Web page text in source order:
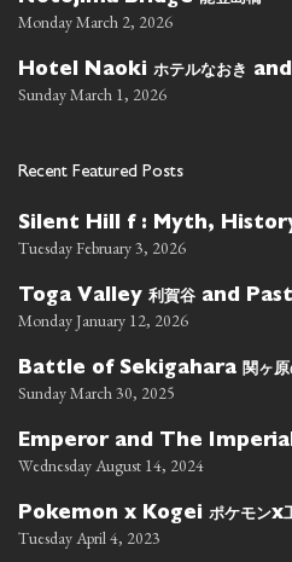
Monday March 2, 2026
Hotel Naoki ホテルなおき
Sunday March 1, 2026
Recent Featured Posts
Silent Hill f : Myth,
Tuesday February 3, 2026
Toga Valley 利賀谷 and
Monday January 12, 2026
Battle of Sekigahara 関ヶ
Sunday March 30, 2025
Emperor and The
Wednesday August 14, 2024
Pokemon x Kogei ポケモンx
Tuesday April 4, 2023